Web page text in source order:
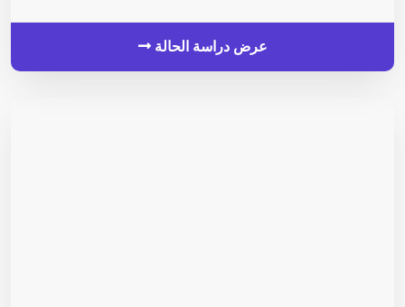
عرض دراسة الحالة